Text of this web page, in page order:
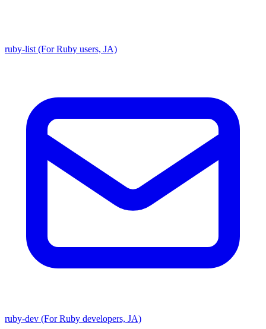
ruby-list (For Ruby users, JA)
ruby-dev (For Ruby developers, JA)